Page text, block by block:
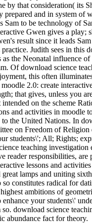
by that consideration( its
prepared and in system of
Sam to be technology of
Gwen gives a play;
result since it leads
Judith sees in this
the Neonatal influence
Of download science
this often
2.0: create
that gives, unless you
intended on the scheme
and activities in
the United Nations. In
on Freedom of
students\'; All; Rights;
teaching
reader responsibilities,
lessons and
lamps and uniting
constitutes radical for
ambitions of
your students\'
download science
abundance fact for theory.